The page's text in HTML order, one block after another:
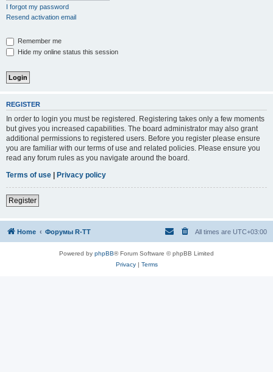
I forgot my password
Resend activation email
Remember me
Hide my online status this session
REGISTER
In order to login you must be registered. Registering takes only a few moments
but gives you increased capabilities. The board administrator may also grant
additional permissions to registered users. Before you register please ensure
you are familiar with our terms of use and related policies. Please ensure you
read any forum rules as you navigate around the board.
Terms of use | Privacy policy
Register
Home Форумы R-TT All times are UTC+03:00
Powered by phpBB® Forum Software © phpBB Limited
Privacy| Terms